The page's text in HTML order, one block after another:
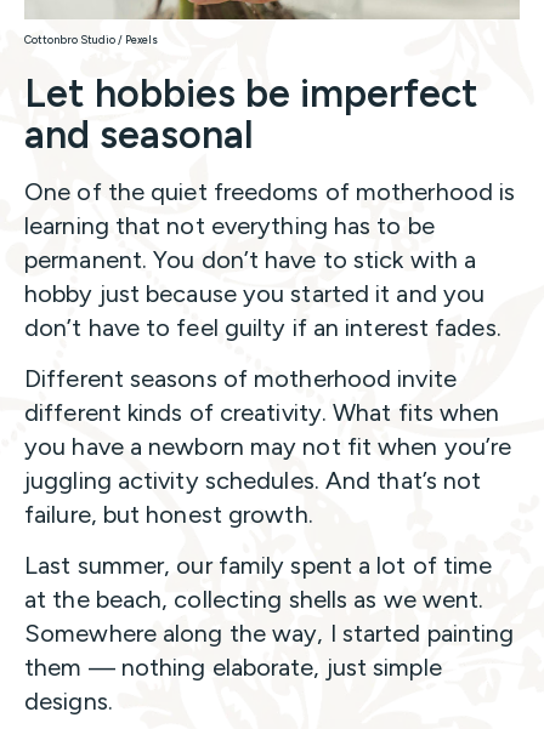
Cottonbro Studio / Pexels
Let hobbies be imperfect
and seasonal
One of the quiet freedoms of motherhood is
learning that not everything has to be
permanent. You don’t have to stick with a
hobby just because you started it and you
don’t have to feel guilty if an interest fades.
Different seasons of motherhood invite
different kinds of creativity. What fits when
you have a newborn may not fit when you’re
juggling activity schedules. And that’s not
failure, but honest growth.
Last summer, our family spent a lot of time
at the beach, collecting shells as we went.
Somewhere along the way, I started painting
them — nothing elaborate, just simple
designs.